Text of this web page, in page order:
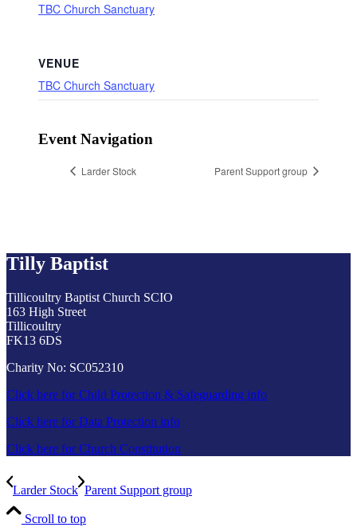
TBC Church Sanctuary
VENUE
TBC Church Sanctuary
Event Navigation
Larder Stock Parent Support group
Tilly Baptist
Tillicoultry Baptist Church SCIO
163 High Street
Tillicoultry
FK13 6DS
Charity No: SC052310
Click here for Child Protection & Safeguarding info
Click here for Data Protection info
Click here for Church Constitution
Larder Stock Parent Support group
Scroll to top